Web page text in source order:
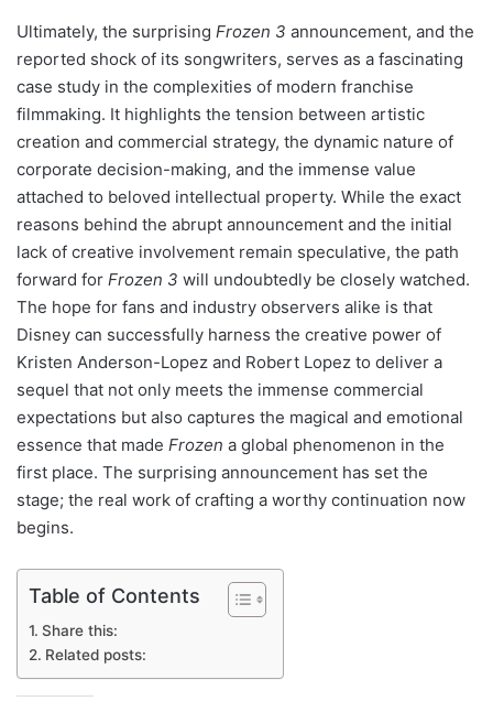
Ultimately, the surprising Frozen 3 announcement, and the
reported shock of its songwriters, serves as a fascinating
case study in the complexities of modern franchise
filmmaking. It highlights the tension between artistic
creation and commercial strategy, the dynamic nature of
corporate decision-making, and the immense value
attached to beloved intellectual property. While the exact
reasons behind the abrupt announcement and the initial
lack of creative involvement remain speculative, the path
forward for Frozen 3 will undoubtedly be closely watched.
The hope for fans and industry observers alike is that
Disney can successfully harness the creative power of
Kristen Anderson-Lopez and Robert Lopez to deliver a
sequel that not only meets the immense commercial
expectations but also captures the magical and emotional
essence that made Frozen a global phenomenon in the
first place. The surprising announcement has set the
stage; the real work of crafting a worthy continuation now
begins.
Table of Contents
Share this:
Related posts: